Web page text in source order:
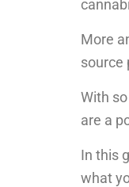
More
source
With
are a
In this
what